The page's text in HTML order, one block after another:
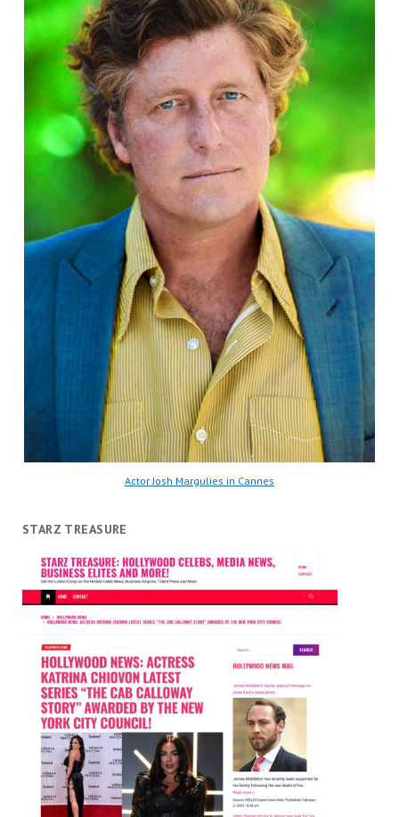
Actor Josh Margulies in Cannes
STARZ TREASURE